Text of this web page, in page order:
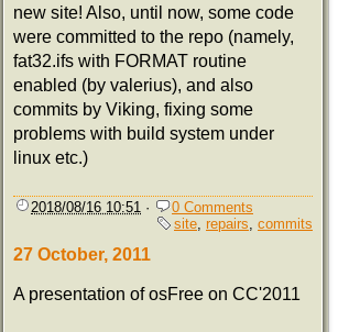
new site! Also, until now, some code
were committed to the repo (namely,
fat32.ifs with FORMAT routine
enabled (by valerius), and also
commits by Viking, fixing some
problems with build system under
linux etc.)
2018/08/16 10:51 ·
0 Comments
site, repairs, commits
27 October, 2011
A presentation of osFree on CC'2011